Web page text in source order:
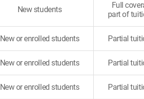
New students
Full
part of
New or enrolled students Partial
New or enrolled students Partial
New or enrolled students Partial